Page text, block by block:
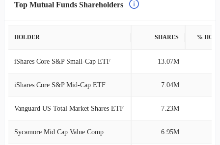
Top Mutual Funds Shareholders
HOLDER SHARES %
iShares Core S&P Small-Cap ETF 13.07M
iShares Core S&P Mid-Cap ETF 7.04M
Vanguard US Total Market Shares ETF 7.23M
Sycamore Mid Cap Value Comp 6.95M